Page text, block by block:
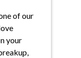
of our
your